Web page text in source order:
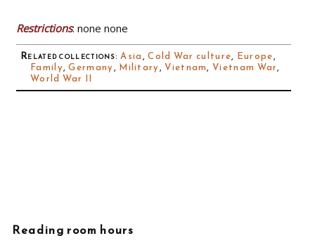
Restrictions: none none
Related collections:Asia,Cold War culture, Europe,
Family,Germany, Military,Vietnam,Vietnam War,
World War II
Reading room hours